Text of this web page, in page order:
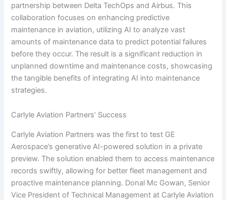
partnership between Delta TechOps and Airbus. This
collaboration focuses on enhancing predictive
maintenance in aviation, utilizing AI to analyze vast
amounts of maintenance data to predict potential failures
before they occur. The result is a significant reduction in
unplanned downtime and maintenance costs, showcasing
the tangible benefits of integrating AI into maintenance
strategies.
Carlyle Aviation Partners’ Success
Carlyle Aviation Partners was the first to test GE
Aerospace’s generative AI-powered solution in a private
preview. The solution enabled them to access maintenance
records swiftly, allowing for better fleet management and
proactive maintenance planning. Donal Mc Gowan, Senior
Vice President of Technical Management at Carlyle Aviation